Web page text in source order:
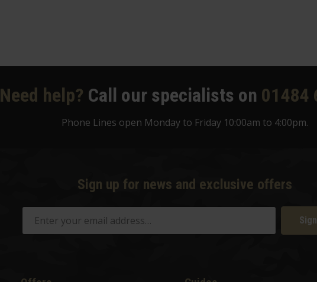
Need help? Call our specialists on 01484
Phone Lines open Monday to Friday 10:00am to 4:00pm.
Sign up for news and exclusive offers